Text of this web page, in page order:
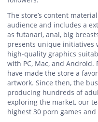
The store’s content
audience and includes a
as futanari, anal, big
presents unique initiatives
high-quality graphics
with PC, Mac, and
have made the store a
artwork. Since then, the
producing hundreds of
exploring the market, our
highest 30 porn games